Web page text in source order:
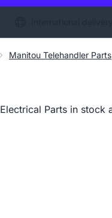
Manitou Telehandler Parts
Parts in stock